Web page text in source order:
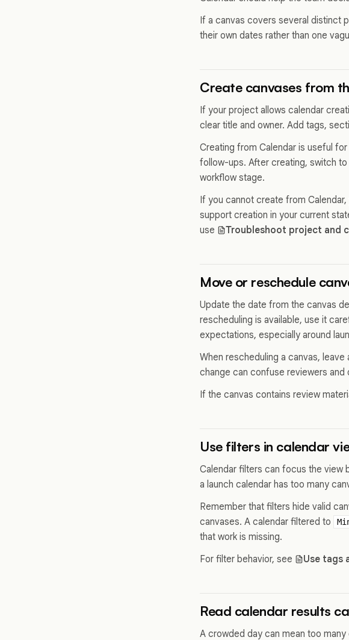
If a canvas covers several distinct
their own dates rather than one
Create canvases from
If your project allows calendar
clear title and owner. Add tags,
Creating from Calendar is useful
follow-ups. After creating, switch
workflow stage.
If you cannot create from
support creation in your current
use
Troubleshoot project and
Move or reschedule
Update the date from the canvas
rescheduling is available, use it
expectations, especially around
When rescheduling a canvas,
change can confuse reviewers and
If the canvas contains review
Use filters in calendar
Calendar filters can focus the view
a launch calendar has too many
Remember that filters hide valid
canvases. A calendar filtered to
that work is missing.
For filter behavior, see
Use tags
Read calendar results
A crowded day can mean too